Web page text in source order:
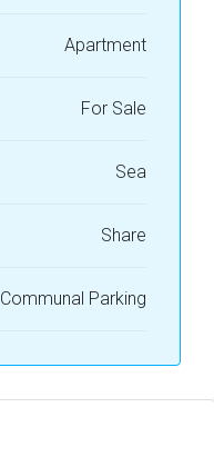
Apartment
For Sale
Sea
Share
Communal Parking